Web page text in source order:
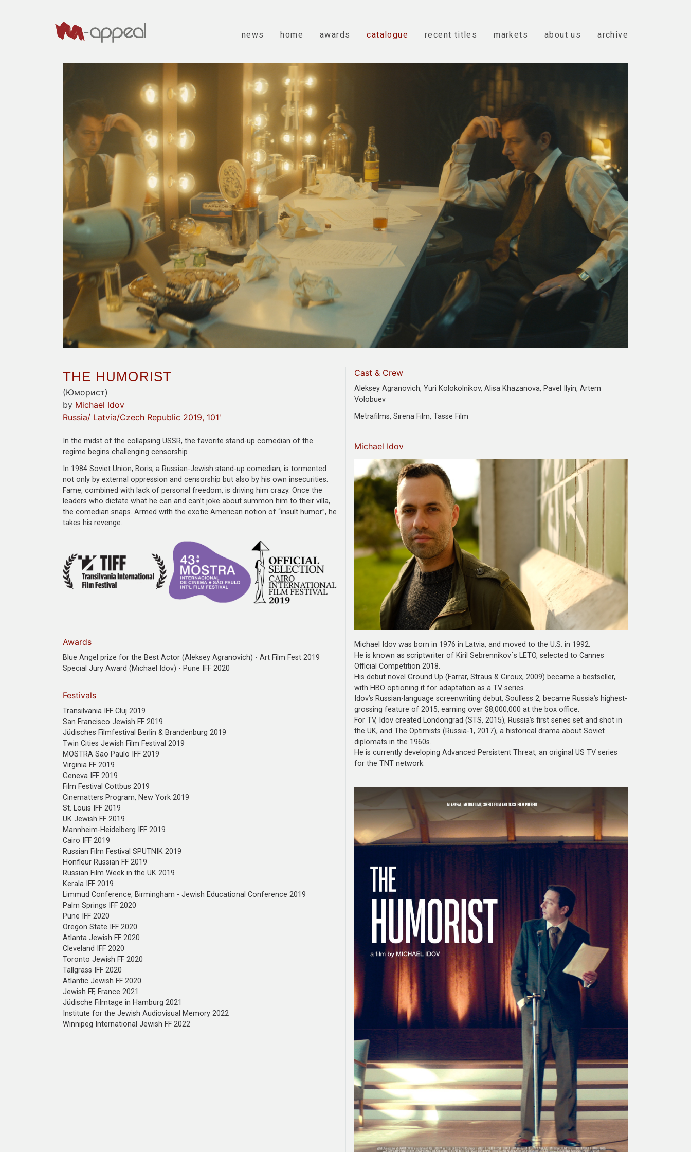
news home awards catalogue recent titles markets about us archive
THE HUMORIST
(Юморист)
by Michael Idov
Russia/ Latvia/Czech Republic 2019, 101'
In the midst of the collapsing USSR, the favorite stand-up comedian of the
regime begins challenging censorship
In 1984 Soviet Union, Boris, a Russian-Jewish stand-up comedian, is tormented
not only by external oppression and censorship but also by his own insecurities.
Fame, combined with lack of personal freedom, is driving him crazy. Once the
leaders who dictate what he can and can’t joke about summon him to their villa,
the comedian snaps. Armed with the exotic American notion of “insult humor”, he
takes his revenge.
Awards
Blue Angel prize for the Best Actor (Aleksey Agranovich) - Art Film Fest 2019
Special Jury Award (Michael Idov) - Pune IFF 2020
Festivals
Transilvania IFF Cluj 2019
San Francisco Jewish FF 2019
Jüdisches Filmfestival Berlin & Brandenburg 2019
Twin Cities Jewish Film Festival 2019
MOSTRA Sao Paulo IFF 2019
Virginia FF 2019
Geneva IFF 2019
Film Festival Cottbus 2019
Cinematters Program, New York 2019
St. Louis IFF 2019
UK Jewish FF 2019
Mannheim-Heidelberg IFF 2019
Cairo IFF 2019
Russian Film Festival SPUTNIK 2019
Honfleur Russian FF 2019
Russian Film Week in the UK 2019
Kerala IFF 2019
Limmud Conference, Birmingham - Jewish Educational Conference 2019
Palm Springs IFF 2020
Pune IFF 2020
Oregon State IFF 2020
Atlanta Jewish FF 2020
Cleveland IFF 2020
Toronto Jewish FF 2020
Tallgrass IFF 2020
Atlantic Jewish FF 2020
Jewish FF, France 2021
Jüdische Filmtage in Hamburg 2021
Institute for the Jewish Audiovisual Memory 2022
Winnipeg International Jewish FF 2022
Cast & Crew
Aleksey Agranovich, Yuri Kolokolnikov, Alisa Khazanova, Pavel Ilyin, Artem
Volobuev
Metrafilms, Sirena Film, Tasse Film
Michael Idov
Michael Idov was born in 1976 in Latvia, and moved to the U.S. in 1992.
He is known as scriptwriter of Kiril Sebrennikov´s LETO, selected to Cannes
Official Competition 2018.
His debut novel Ground Up (Farrar, Straus & Giroux, 2009) became a bestseller,
with HBO optioning it for adaptation as a TV series.
Idov’s Russian-language screenwriting debut, Soulless 2, became Russia’s highest-
grossing feature of 2015, earning over $8,000,000 at the box office.
For TV, Idov created Londongrad (STS, 2015), Russia’s first series set and shot in
the UK, and The Optimists (Russia-1, 2017), a historical drama about Soviet
diplomats in the 1960s.
He is currently developing Advanced Persistent Threat, an original US TV series
for the TNT network.